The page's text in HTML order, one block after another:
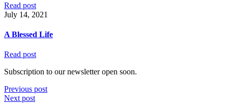
Read post
July 14, 2021
A Blessed Life
Read post
Subscription to our newsletter open soon.
Previous post
Next post